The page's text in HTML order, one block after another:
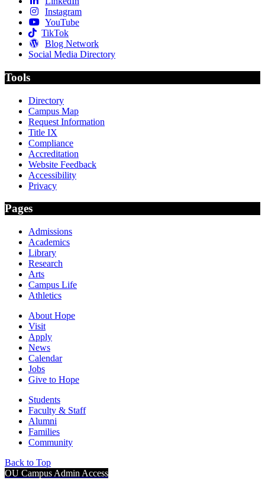
Instagram
YouTube
TikTok
Blog Network
Social Media Directory
Tools
Directory
Campus Map
Request Information
Title IX
Compliance
Accreditation
Website Feedback
Accessibility
Privacy
Pages
Admissions
Academics
Library
Research
Arts
Campus Life
Athletics
About Hope
Visit
Apply
News
Calendar
Jobs
Give to Hope
Students
Faculty & Staff
Alumni
Families
Community
Back to Top
OU Campus Admin Access